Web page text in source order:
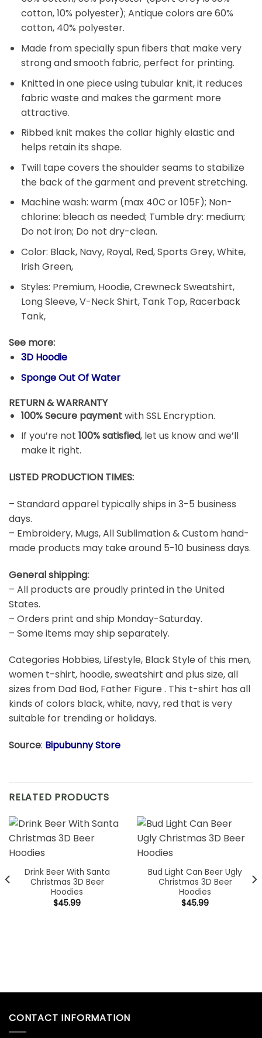
cotton, 10% polyester); Antique colors are 60%
cotton, 40% polyester.
Made from specially spun fibers that make very
strong and smooth fabric, perfect for printing.
Knitted in one piece using tubular knit, it reduces
fabric waste and makes the garment more
attractive.
Ribbed knit makes the collar highly elastic and
helps retain its shape.
Twill tape covers the shoulder seams to stabilize
the back of the garment and prevent stretching.
Machine wash: warm (max 40C or 105F); Non-
chlorine: bleach as needed; Tumble dry: medium;
Do not iron; Do not dry-clean.
Color: Black, Navy, Royal, Red, Sports Grey, White,
Irish Green,
Styles: Premium, Hoodie, Crewneck Sweatshirt,
Long Sleeve, V-Neck Shirt, Tank Top, Racerback
Tank,
See more:
3D Hoodie
Sponge Out Of Water
RETURN & WARRANTY
100% Secure paymentwith SSL Encryption.
If you’re not 100% satisfied, let us know and we’ll
make it right.
LISTED PRODUCTION TIMES:
– Standard apparel typically ships in 3-5 business
days.
– Embroidery, Mugs, All Sublimation & Custom hand-
made products may take around 5-10 business days.
General shipping:
– All products are proudly printed in the United
States.
– Orders print and ship Monday-Saturday.
– Some items may ship separately.
Categories Hobbies, Lifestyle, Black Style of this men,
women t-shirt, hoodie, sweatshirt and plus size, all
sizes from Dad Bod, Father Figure . This t-shirt has all
kinds of colors black, white, navy, red that is very
suitable for trending or holidays.
Source: Bipubunny Store
RELATED PRODUCTS
Drink Beer With Santa
Christmas 3D Beer
Hoodies
$45.99
Bud Light Can Beer Ugly
Christmas 3D Beer
Hoodies
$45.99
CONTACT INFORMATION